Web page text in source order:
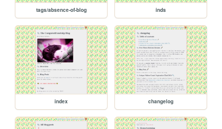
tags/absence-of-blog inds
index changelog